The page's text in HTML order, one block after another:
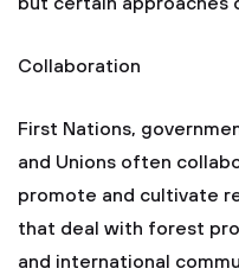
Collaboration
First Nations,
and Unions often
promote and cultivate
that deal with forest
and international